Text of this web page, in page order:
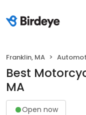
Franklin, MA
Best
MA
Open now